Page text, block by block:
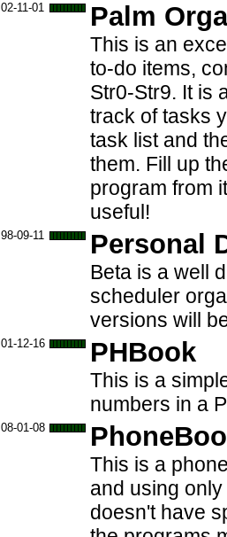
02-11-01 Palm
This is an
to-do items,
Str0-Str9. It is
track of tasks
task list and
them. Fill up
program from
useful!
98-09-11 Personal
Beta is a well
scheduler
versions will
01-12-16 PHBook
This is a
numbers in a
08-01-08
This is a
and using
doesn't have